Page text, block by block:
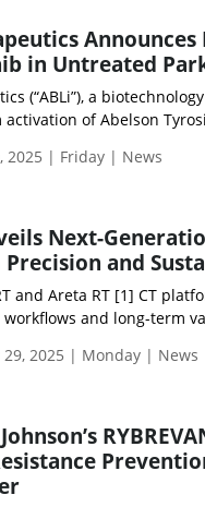
in Untreated
(“ABLi”), a
of Abelson
2025 | Friday | News
Next-
and
and Areta RT [1] CT
and long-term
2025 | Monday | News